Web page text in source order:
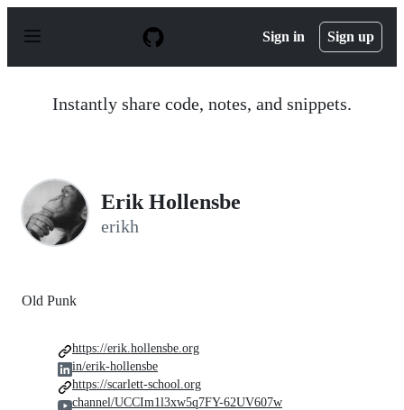
p
Sign in Sign up
Instantly share code, notes, and snippets.
Erik Hollensbe
erikh
Old Punk
https://erik.hollensbe.org
in/erik-hollensbe
https://scarlett-school.org
channel/UCCIm1l3xw5q7FY-62UV607w